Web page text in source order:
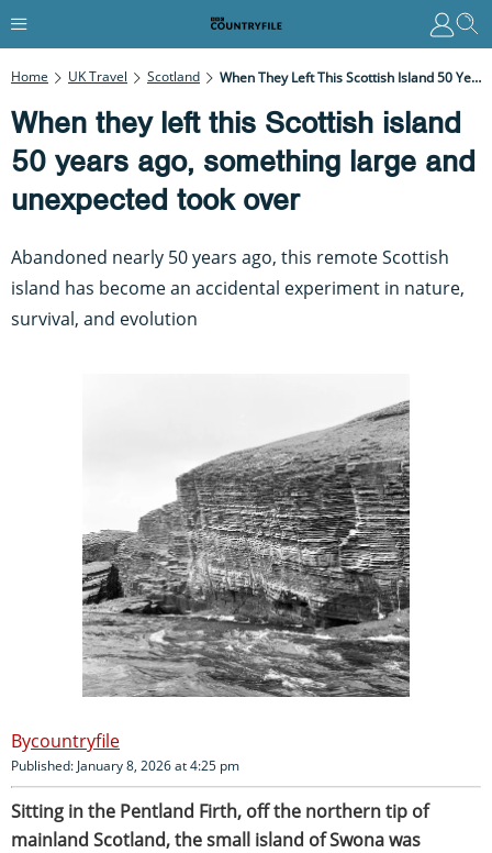
Home UK Travel Scotland When They Left This Scottish Island 50 Years Ago, Something Large And Unexpected Took Over
When they left this Scottish island
50 years ago, something large and
unexpected took over
Abandoned nearly 50 years ago, this remote Scottish
island has become an accidental experiment in nature,
survival, and evolution
countryfile
Published: January 8, 2026 at 4:25 pm
Sitting in the Pentland Firth, off the northern tip of
mainland Scotland, the small island of Swona was